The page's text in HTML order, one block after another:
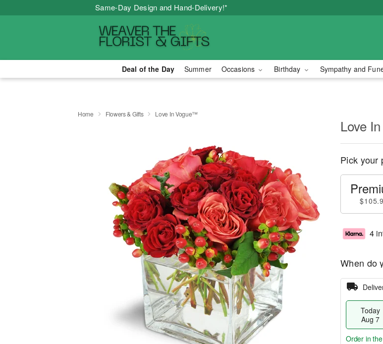
Same-Day Design and Hand-Delivery!*
Deal of the Day Summer Occasions Birthday Sympathy and
Home Flowers & Gifts Love In Vogue™
Love
Pick your
4
When do
Today
Aug 7
Order in